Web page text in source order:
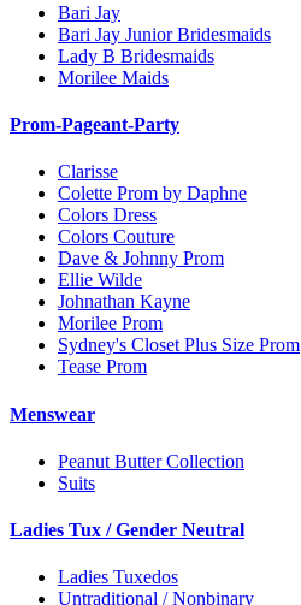
Bari Jay
Bari Jay Junior Bridesmaids
Lady B Bridesmaids
Morilee Maids
Prom-Pageant-Party
Clarisse
Colette Prom by Daphne
Colors Dress
Colors Couture
Dave & Johnny Prom
Ellie Wilde
Johnathan Kayne
Morilee Prom
Sydney's Closet Plus Size Prom
Tease Prom
Menswear
Peanut Butter Collection
Suits
Ladies Tux / Gender Neutral
Ladies Tuxedos
Untraditional / Nonbinary